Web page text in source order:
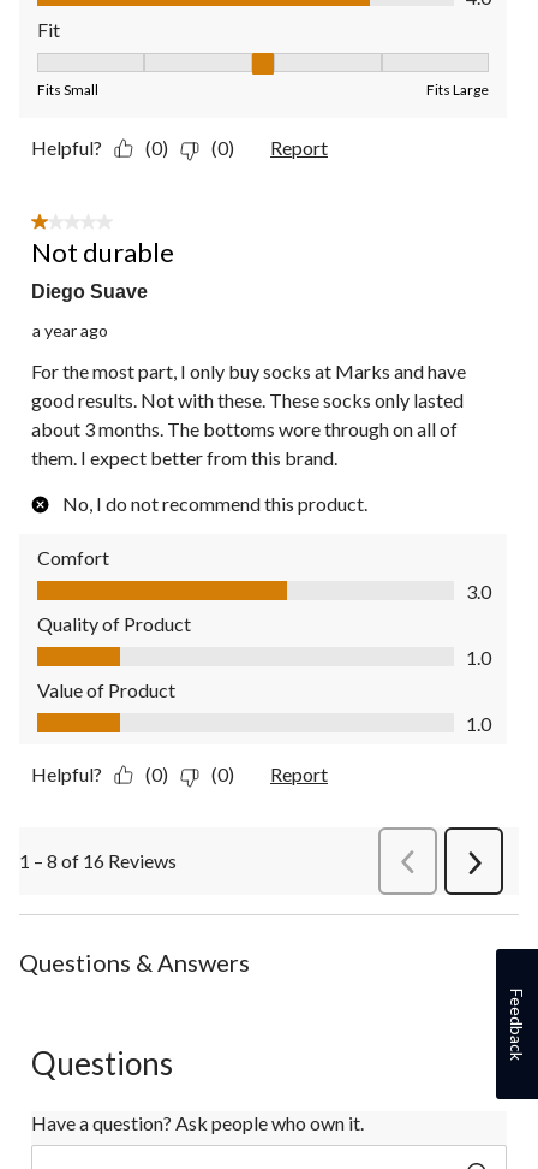
Fit
Fits Small Fits Large
Helpful? (0) (0) Report
1 out of 5 stars.
Not durable
Diego Suave
a year ago
For the most part, I only buy socks at Marks and have
good results. Not with these. These socks only lasted
about 3 months. The bottoms wore through on all of
them. I expect better from this brand.
No, I do not recommend this product.
Comfort
Comfort, 3.0 out of 5
3.0
Quality of Product
Quality of Product, 1.0 out of 5
1.0
Value of Product
Value of Product, 1.0 out of 5
1.0
Helpful? (0) (0) Report
1 – 8 of 16 Reviews PreviousReviews
Next
Questions & Answers
Questions
Have a question? Ask people who own it.
Feedback